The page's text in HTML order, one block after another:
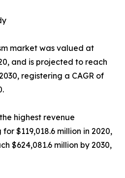
market was valued at
and is projected to reach
registering a CAGR of
highest revenue
$119,018.6 million in 2020,
$624,081.6 million by 2030,